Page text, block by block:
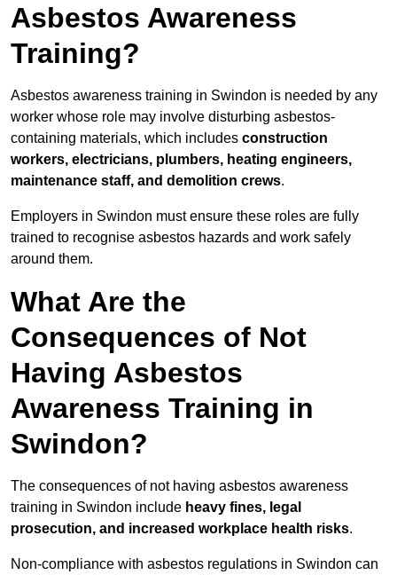
Asbestos Awareness
Training?
Asbestos awareness training in Swindon is needed by any
worker whose role may involve disturbing asbestos-
containing materials, which includes construction
workers, electricians, plumbers, heating engineers,
maintenance staff, and demolition crews.
Employers in Swindon must ensure these roles are fully
trained to recognise asbestos hazards and work safely
around them.
What Are the
Consequences of Not
Having Asbestos
Awareness Training in
Swindon?
The consequences of not having asbestos awareness
training in Swindon include heavy fines, legal
prosecution, and increased workplace health risks.
Non-compliance with asbestos regulations in Swindon can